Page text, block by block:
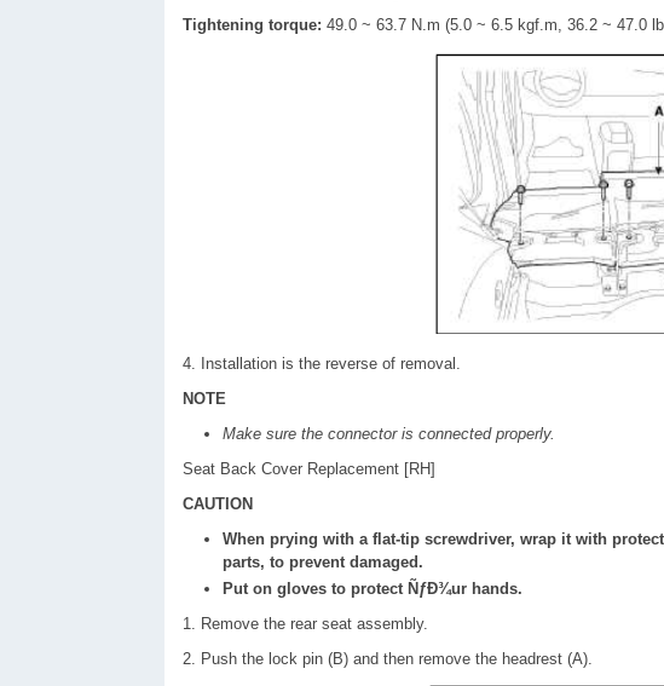
Tightening torque: 49.0 ~ 63.7 N.m (5.0 ~ 6.5 kgf.m, 36.2 ~ 47.0
4. Installation is the reverse of removal.
NOTE
Make sure the connector is connected properly.
Seat Back Cover Replacement [RH]
CAUTION
When prying with a flat-tip screwdriver, wrap it with
parts, to prevent damaged.
Put on gloves to protect ÑƒÐ¾ur hands.
1. Remove the rear seat assembly.
2. Push the lock pin (B) and then remove the headrest (A).